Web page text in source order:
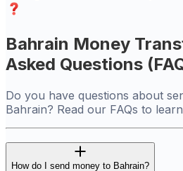
Bahrain Money
Asked Questions
Do you have questions about
Bahrain? Read our FAQs to
How do I send money to Bahrain?